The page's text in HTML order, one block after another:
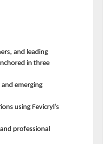
and leading
in three
emerging
using Fevicryl’s
professional